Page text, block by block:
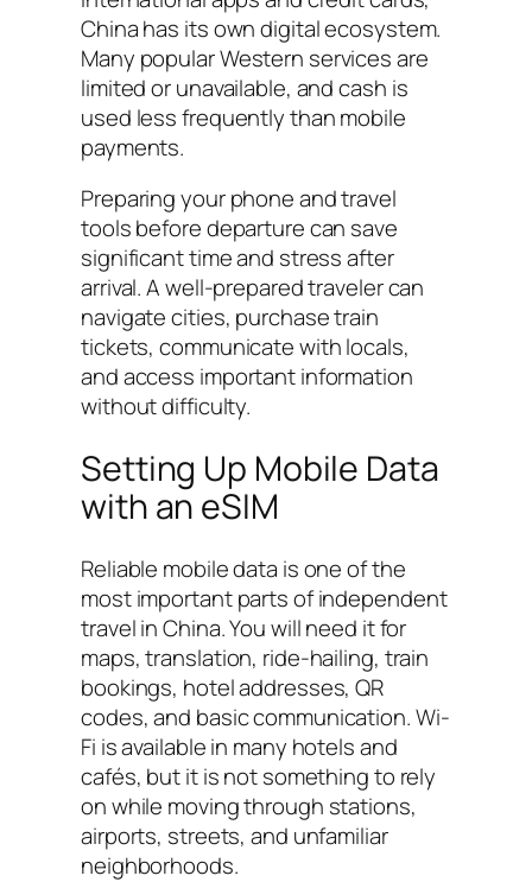
China has its own digital ecosystem.
Many popular Western services are
limited or unavailable, and cash is
used less frequently than mobile
payments.
Preparing your phone and travel
tools before departure can save
significant time and stress after
arrival. A well-prepared traveler can
navigate cities, purchase train
tickets, communicate with locals,
and access important information
without difficulty.
Setting Up Mobile Data
with an eSIM
Reliable mobile data is one of the
most important parts of independent
travel in China. You will need it for
maps, translation, ride-hailing, train
bookings, hotel addresses, QR
codes, and basic communication. Wi-
Fi is available in many hotels and
cafés, but it is not something to rely
on while moving through stations,
airports, streets, and unfamiliar
neighborhoods.